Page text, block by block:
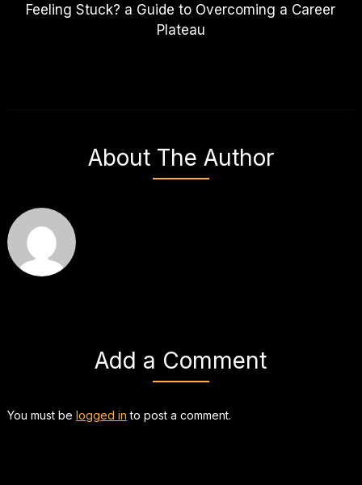
Feeling Stuck? a Guide to Overcoming a Career
Plateau
About The Author
Add a Comment
You must be logged in to post a comment.